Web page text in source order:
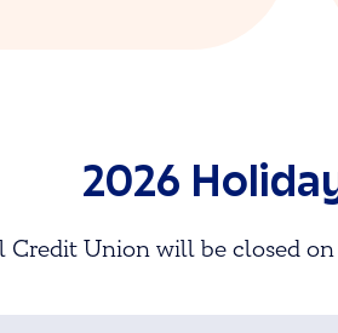
2026
Credit Union will be closed